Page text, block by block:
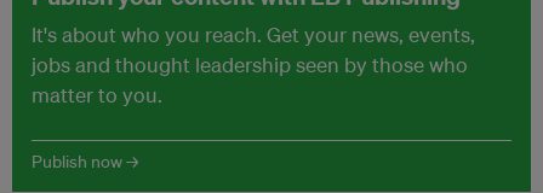
It's about who you reach. Get your news, events,
jobs and thought leadership seen by those who
matter to you.
Publish now →